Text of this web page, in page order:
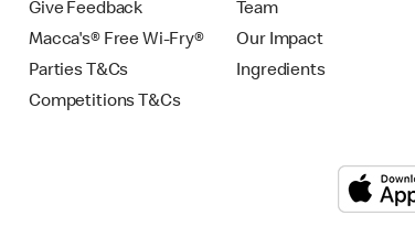
Give Feedback
Macca's® Free Wi-Fry®
Parties T&Cs
Competitions T&Cs
Team
Our Impact
Ingredients